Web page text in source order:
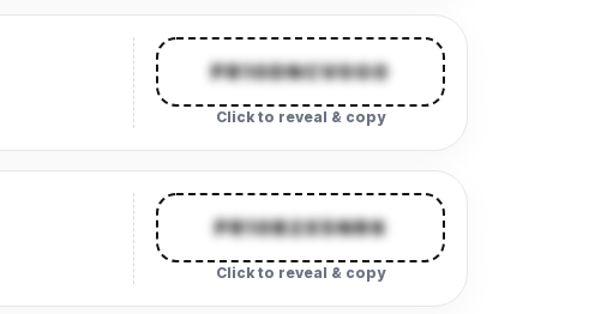
PR10DNCV0G0
Click to reveal & copy
PR10B2X5NR6
Click to reveal & copy